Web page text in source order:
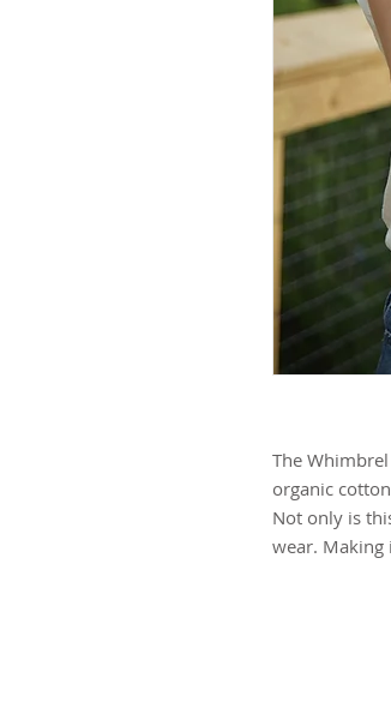
The
organic
Not only is
wear. Making